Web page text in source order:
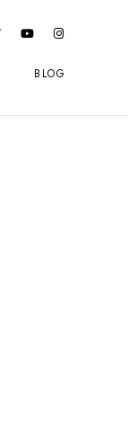
BLOG